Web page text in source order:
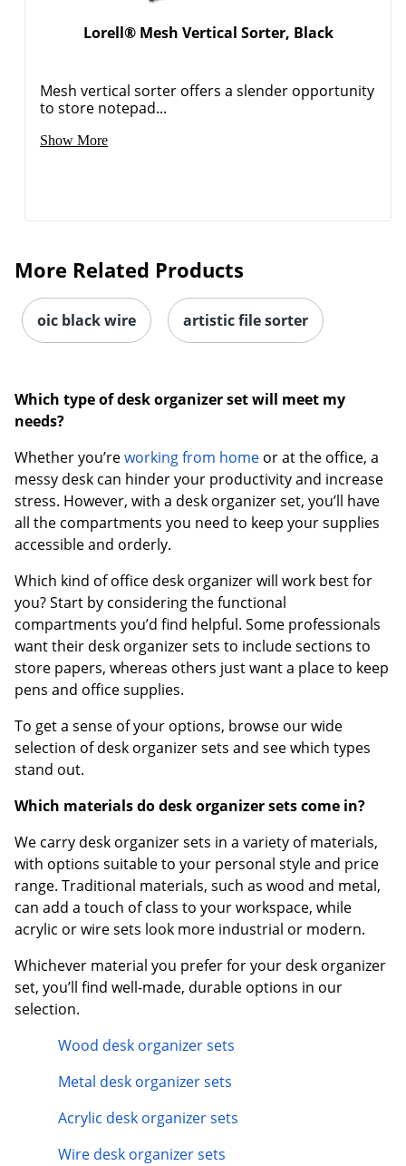
Lorell® Mesh Vertical Sorter, Black
Mesh vertical sorter offers a slender opportunity
to store notepad...
Show More
More Related Products
oic black wire artistic file sorter
Which type of desk organizer set will meet my
needs?
Whether you’reworking from home or at the office, a
messy desk can hinder your productivity and increase
stress. However, with a desk organizer set, you’ll have
all the compartments you need to keep your supplies
accessible and orderly.
Which kind of office desk organizer will work best for
you? Start by considering the functional
compartments you’d find helpful. Some professionals
want their desk organizer sets to include sections to
store papers, whereas others just want a place to keep
pens and office supplies.
To get a sense of your options, browse our wide
selection of desk organizer sets and see which types
stand out.
Which materials do desk organizer sets come in?
We carry desk organizer sets in a variety of materials,
with options suitable to your personal style and price
range. Traditional materials, such as wood and metal,
can add a touch of class to your workspace, while
acrylic or wire sets look more industrial or modern.
Whichever material you prefer for your desk organizer
set, you’ll find well-made, durable options in our
selection.
Wood desk organizer sets
Metal desk organizer sets
Acrylic desk organizer sets
Wire desk organizer sets